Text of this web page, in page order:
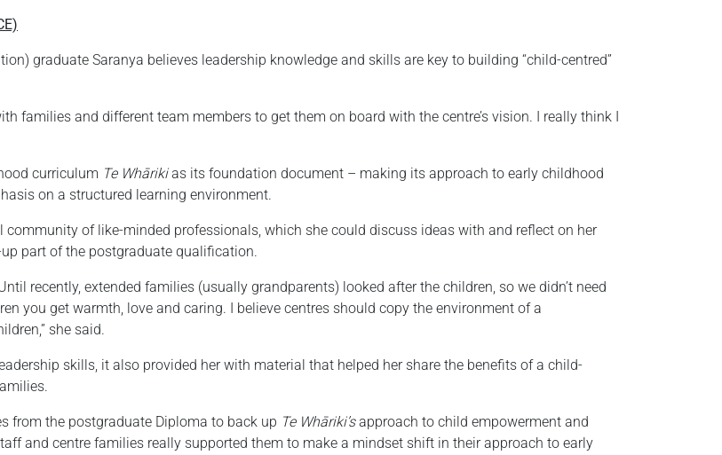
graduate Saranya believes leadership knowledge and skills are key to building “child-centred”
families and different team members to get them on board with the centre’s vision. I really think I
curriculum Te Whārikias its foundation document – making its approach to early childhood
on a structured learning environment.
of like-minded professionals, which she could discuss ideas with and reflect on her
part of the postgraduate qualification.
recently, extended families (usually grandparents) looked after the children, so we didn’t need
you get warmth, love and caring. I believe centres should copy the environment of a
she said.
skills, it also provided her with material that helped her share the benefits of a child-
from the postgraduate Diploma to back up Te Whāriki’sapproach to child empowerment and
and centre families really supported them to make a mindset shift in their approach to early